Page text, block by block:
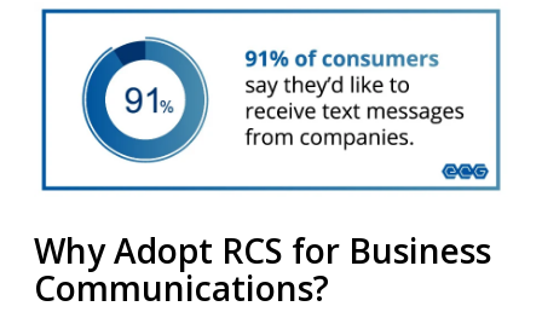
Why Adopt RCS for Business
Communications?